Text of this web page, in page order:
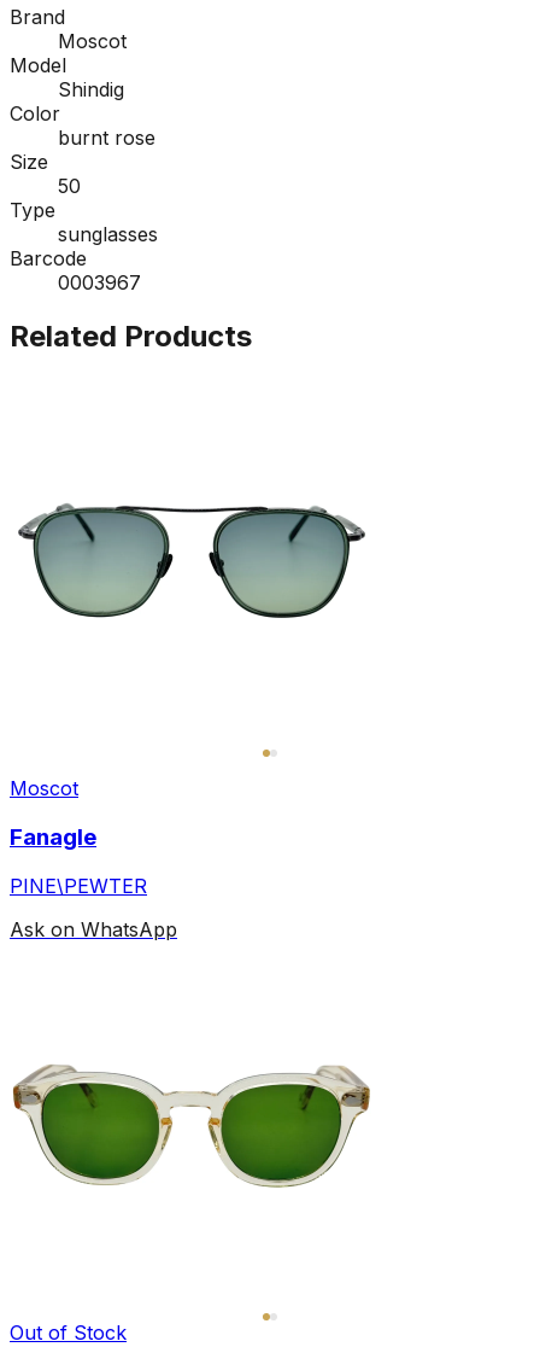
Brand
Moscot
Model
Shindig
Color
burnt rose
Size
50
Type
sunglasses
Barcode
0003967
Related Products
Moscot
Fanagle
PINE\PEWTER
Ask on WhatsApp
Out of Stock